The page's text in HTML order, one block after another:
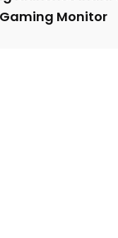
Monitor